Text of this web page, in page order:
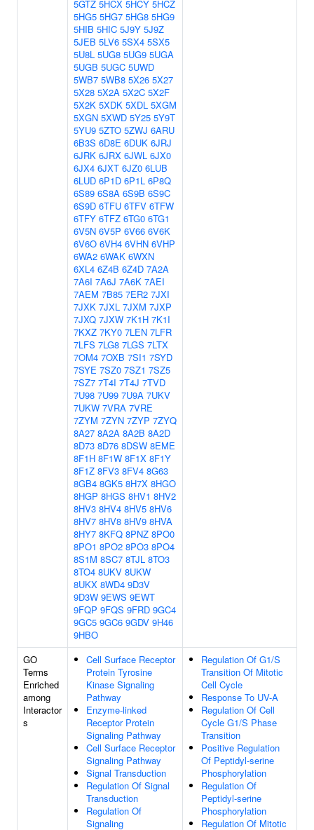
5GTZ 5HCX 5HCY 5HCZ
5HG5 5HG7 5HG8 5HG9
5HIB 5HIC 5J9Y 5J9Z
5JEB 5LV6 5SX4 5SX5
5U8L 5UG8 5UG9 5UGA
5UGB 5UGC 5UWD
5WB7 5WB8 5X26 5X27
5X28 5X2A 5X2C 5X2F
5X2K 5XDK 5XDL 5XGM
5XGN 5XWD 5Y25 5Y9T
5YU9 5ZTO 5ZWJ 6ARU
6B3S 6D8E 6DUK 6JRJ
6JRK 6JRX 6JWL 6JX0
6JX4 6JXT 6JZ0 6LUB
6LUD 6P1D 6P1L 6P8Q
6S89 6S8A 6S9B 6S9C
6S9D 6TFU 6TFV 6TFW
6TFY 6TFZ 6TG0 6TG1
6V5N 6V5P 6V66 6V6K
6V6O 6VH4 6VHN 6VHP
6WA2 6WAK 6WXN
6XL4 6Z4B 6Z4D 7A2A
7A6I 7A6J 7A6K 7AEI
7AEM 7B85 7ER2 7JXI
7JXK 7JXL 7JXM 7JXP
7JXQ 7JXW 7K1H 7K1I
7KXZ 7KY0 7LEN 7LFR
7LFS 7LG8 7LGS 7LTX
7OM4 7OXB 7SI1 7SYD
7SYE 7SZ0 7SZ1 7SZ5
7SZ7 7T4I 7T4J 7TVD
7U98 7U99 7U9A 7UKV
7UKW 7VRA 7VRE
7ZYM 7ZYN 7ZYP 7ZYQ
8A27 8A2A 8A2B 8A2D
8D73 8D76 8DSW 8EME
8F1H 8F1W 8F1X 8F1Y
8F1Z 8FV3 8FV4 8G63
8GB4 8GK5 8H7X 8HGO
8HGP 8HGS 8HV1 8HV2
8HV3 8HV4 8HV5 8HV6
8HV7 8HV8 8HV9 8HVA
8HY7 8KFQ 8PNZ 8PO0
8PO1 8PO2 8PO3 8PO4
8S1M 8SC7 8TJL 8TO3
8TO4 8UKV 8UKW
8UKX 8WD4 9D3V
9D3W 9EWS 9EWT
9FQP 9FQS 9FRD 9GC4
9GC5 9GC6 9GDV 9H46
9HBO
GO
Terms
Enriched
among
Interactor
s
Cell Surface Receptor
Protein Tyrosine
Kinase Signaling
Pathway
Enzyme-linked
Receptor Protein
Signaling Pathway
Cell Surface Receptor
Signaling Pathway
Signal Transduction
Regulation Of Signal
Transduction
Regulation Of
Signaling
Regulation Of G1/S
Transition Of Mitotic
Cell Cycle
Response To UV-A
Regulation Of Cell
Cycle G1/S Phase
Transition
Positive Regulation
Of Peptidyl-serine
Phosphorylation
Regulation Of
Peptidyl-serine
Phosphorylation
Regulation Of Mitotic